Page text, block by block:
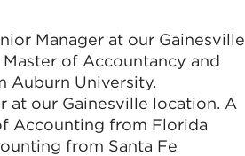
Manager at our Gainesville
of Accountancy and
Auburn University.
at our Gainesville location. A
Accounting from Florida
from Santa Fe